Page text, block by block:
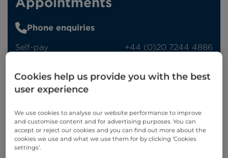
Phone enquiries
Self-pay
‭+44 (0)20 7244 4886‬
Online enquiries
Enquire now
Clinic Opening Times
Cookies help us provide you with the best
user experience
We use cookies to analyse our website performance to improve
and customise content and for advertising purposes. You can
accept or reject our cookies and you can find out more about the
cookies we use and what we use them for by clicking ‘Cookies
settings’.